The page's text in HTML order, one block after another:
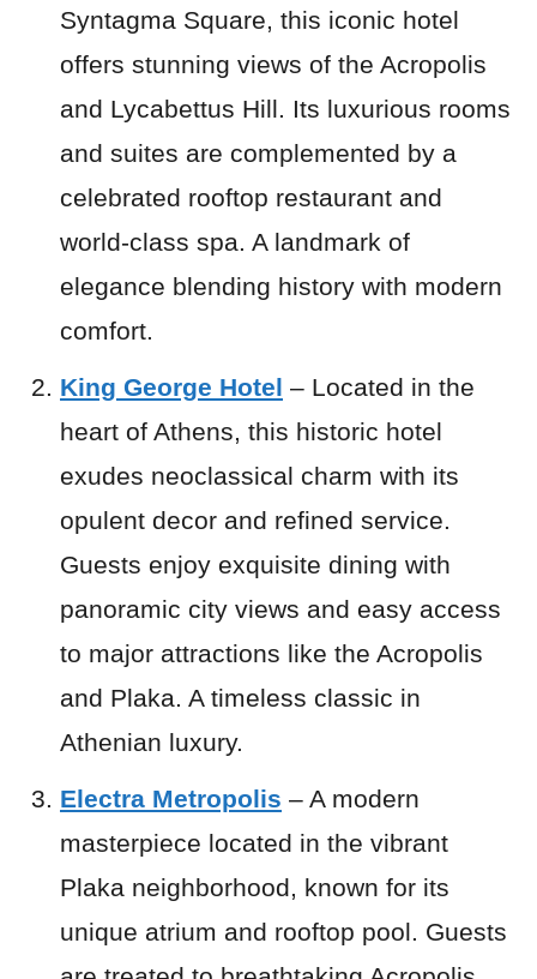
Syntagma Square, this iconic hotel
offers stunning views of the Acropolis
and Lycabettus Hill. Its luxurious rooms
and suites are complemented by a
celebrated rooftop restaurant and
world-class spa. A landmark of
elegance blending history with modern
comfort.
King George Hotel – Located in the
heart of Athens, this historic hotel
exudes neoclassical charm with its
opulent decor and refined service.
Guests enjoy exquisite dining with
panoramic city views and easy access
to major attractions like the Acropolis
and Plaka. A timeless classic in
Athenian luxury.
Electra Metropolis – A modern
masterpiece located in the vibrant
Plaka neighborhood, known for its
unique atrium and rooftop pool. Guests